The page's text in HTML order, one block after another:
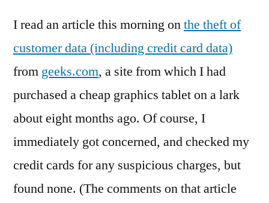
I read an article this morning onthe theft of
customer data (including credit card data)
from geeks.com, a site from which I had
purchased a cheap graphics tablet on a lark
about eight months ago. Of course, I
immediately got concerned, and checked my
credit cards for any suspicious charges, but
found none. (The comments on that article